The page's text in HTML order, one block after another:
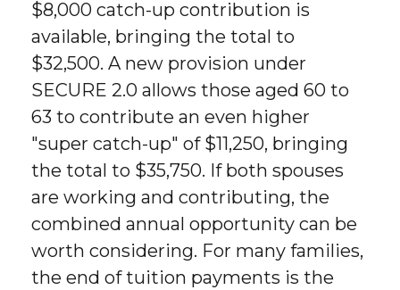
$8,000 catch-up contribution is
available, bringing the total to
$32,500. A new provision under
SECURE 2.0 allows those aged 60 to
63 to contribute an even higher
"super catch-up" of $11,250, bringing
the total to $35,750. If both spouses
are working and contributing, the
combined annual opportunity can be
worth considering. For many families,
the end of tuition payments is the